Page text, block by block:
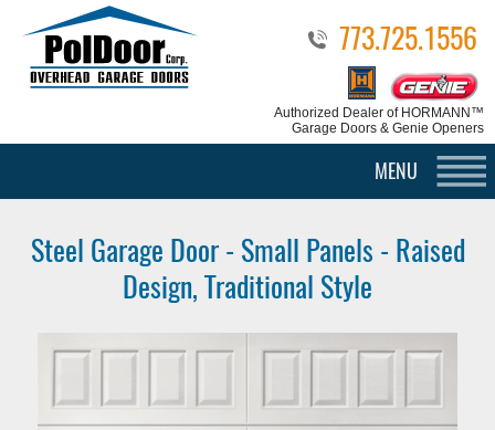
773.725.1556
Authorized Dealer of HORMANN™
Garage Doors & Genie Openers
MENU
Steel Garage Door - Small Panels - Raised
Design, Traditional Style